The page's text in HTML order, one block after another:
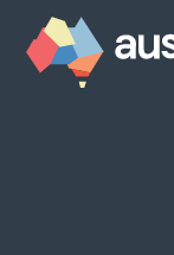
www.karariley.com